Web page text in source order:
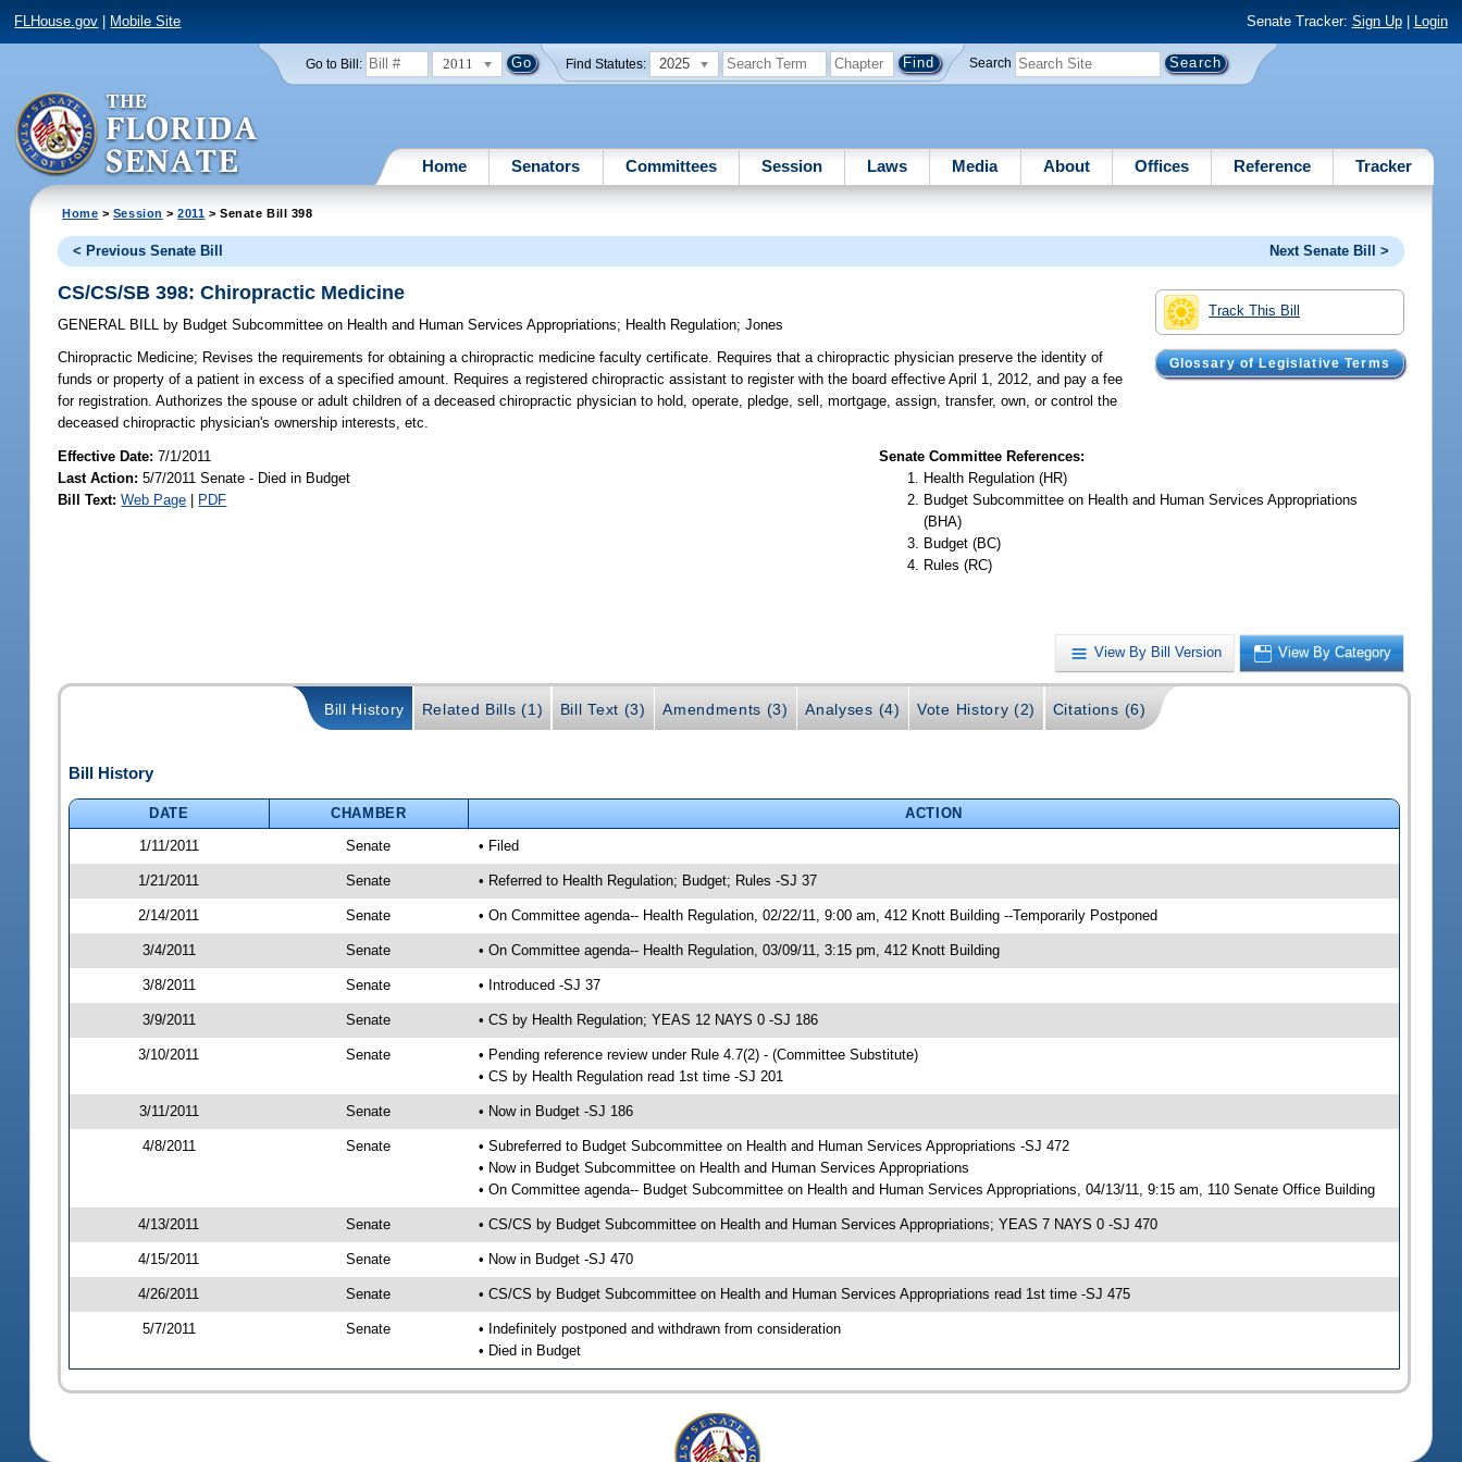
FLHouse.gov Mobile Site Senate Tracker: Sign Up| Login
Go to Bill: 2011 Find Statutes: 2025 Search
Home Senators Committees Session Laws Media About Offices Reference Tracker
Home > Session >2011 > Senate Bill 398
< Previous Senate Bill Next Senate Bill >
Track This Bill
Glossary of Legislative Terms
CS/CS/SB 398: Chiropractic Medicine
GENERAL BILL by Budget Subcommittee on Health and Human Services Appropriations; Health Regulation;Jones
Chiropractic Medicine; Revises the requirements for obtaining a chiropractic medicine faculty certificate. Requires that a chiropractic physician preserve the identity of
funds or property of a patient in excess of a specified amount. Requires a registered chiropractic assistant to register with the board effective April 1, 2012, and pay a fee
for registration. Authorizes the spouse or adult children of a deceased chiropractic physician to hold, operate, pledge, sell, mortgage, assign, transfer, own, or control the
deceased chiropractic physician's ownership interests, etc.
Effective Date:7/1/2011
Last Action: 5/7/2011 Senate - Died in Budget
Bill Text: Web Page | PDF
Senate Committee References:
Health Regulation (HR)
Budget Subcommittee on Health and Human Services Appropriations
(BHA)
Budget (BC)
Rules (RC)
View By Bill Version View By Category
Bill History Related Bills (1) Bill Text (3) Amendments (3) Analyses (4) Vote History (2) Citations (6)
Bill History
DATE CHAMBER
ACTION
1/11/2011
Senate • Filed
1/21/2011 Senate • Referred to Health Regulation; Budget; Rules -SJ 37
2/14/2011 Senate • On Committee agenda-- Health Regulation, 02/22/11, 9:00 am, 412 Knott Building --Temporarily Postponed
3/4/2011 Senate • On Committee agenda-- Health Regulation, 03/09/11, 3:15 pm, 412 Knott Building
3/8/2011 Senate • Introduced -SJ 37
3/9/2011 Senate • CS by Health Regulation; YEAS 12 NAYS 0 -SJ 186
3/10/2011 Senate
• Pending reference review under Rule 4.7(2) - (Committee Substitute)
• CS by Health Regulation read 1st time -SJ 201
3/11/2011 Senate • Now in Budget -SJ 186
4/8/2011 Senate
• Subreferred to Budget Subcommittee on Health and Human Services Appropriations -SJ 472
• Now in Budget Subcommittee on Health and Human Services Appropriations
• On Committee agenda-- Budget Subcommittee on Health and Human Services Appropriations, 04/13/11, 9:15 am, 110 Senate Office Building
4/13/2011 Senate • CS/CS by Budget Subcommittee on Health and Human Services Appropriations; YEAS 7 NAYS 0 -SJ 470
4/15/2011 Senate • Now in Budget -SJ 470
4/26/2011 Senate • CS/CS by Budget Subcommittee on Health and Human Services Appropriations read 1st time -SJ 475
5/7/2011 Senate
• Indefinitely postponed and withdrawn from consideration
• Died in Budget